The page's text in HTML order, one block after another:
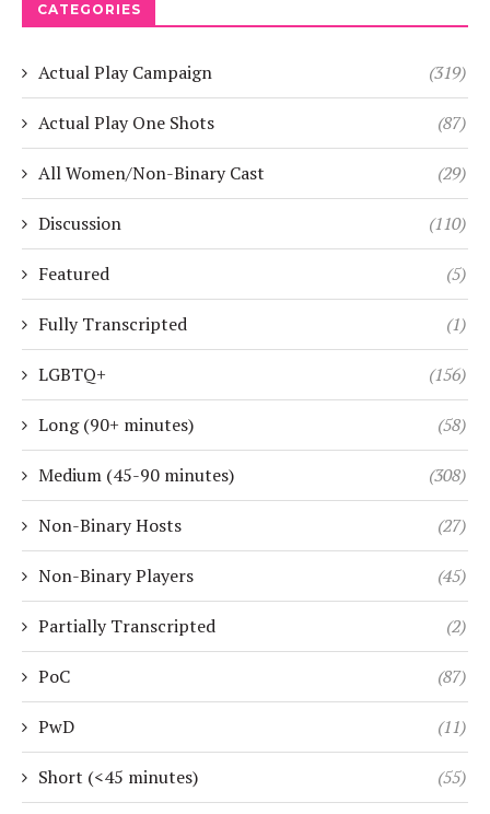
CATEGORIES
Actual Play Campaign (319)
Actual Play One Shots (87)
All Women/Non-Binary Cast (29)
Discussion (110)
Featured (5)
Fully Transcripted (1)
LGBTQ+ (156)
Long (90+ minutes) (58)
Medium (45-90 minutes) (308)
Non-Binary Hosts (27)
Non-Binary Players (45)
Partially Transcripted (2)
PoC (87)
PwD (11)
Short (<45 minutes) (55)